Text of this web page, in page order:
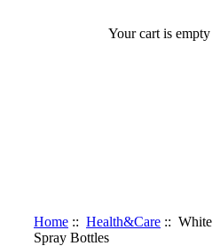
Your cart is empty
Home :: Health&Care :: White
Spray Bottles